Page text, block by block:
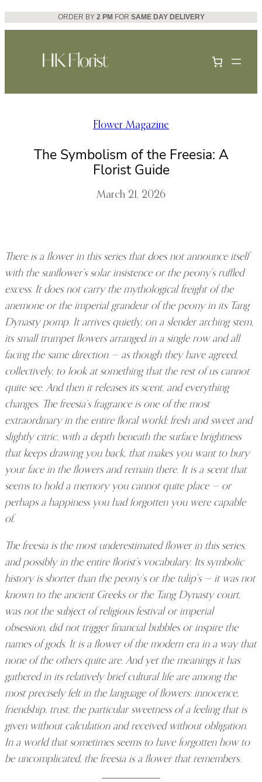
Skip
to
ORDER BY 2 PM FOR SAME DAY DELIVERY
Flower Magazine
The Symbolism of the Freesia: A
Florist Guide
March 21, 2026
There is a flower in this series that does not announce itself
with the sunflower’s solar insistence or the peony’s ruffled
excess. It does not carry the mythological freight of the
anemone or the imperial grandeur of the peony in its Tang
Dynasty pomp. It arrives quietly, on a slender arching stem,
its small trumpet flowers arranged in a single row and all
facing the same direction — as though they have agreed,
collectively, to look at something that the rest of us cannot
quite see. And then it releases its scent, and everything
changes. The freesia’s fragrance is one of the most
extraordinary in the entire floral world: fresh and sweet and
slightly citric, with a depth beneath the surface brightness
that keeps drawing you back, that makes you want to bury
your face in the flowers and remain there. It is a scent that
seems to hold a memory you cannot quite place — or
perhaps a happiness you had forgotten you were capable
of.
The freesia is the most underestimated flower in this series,
and possibly in the entire florist’s vocabulary. Its symbolic
history is shorter than the peony’s or the tulip’s — it was not
known to the ancient Greeks or the Tang Dynasty court,
was not the subject of religious festival or imperial
obsession, did not trigger financial bubbles or inspire the
names of gods. It is a flower of the modern era in a way that
none of the others quite are. And yet the meanings it has
gathered in its relatively brief cultural life are among the
most precisely felt in the language of flowers: innocence,
friendship, trust, the particular sweetness of a feeling that is
given without calculation and received without obligation.
In a world that sometimes seems to have forgotten how to
be uncomplicated, the freesia is a flower that remembers.